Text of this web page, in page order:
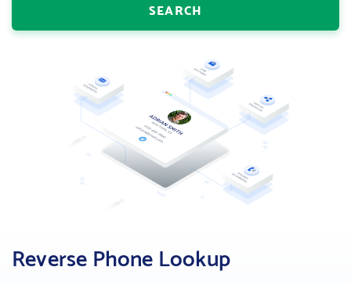
Enhance sales by making smart decisions
Find business leads and make connections
PRICING
SEARCH
Reverse Phone Lookup